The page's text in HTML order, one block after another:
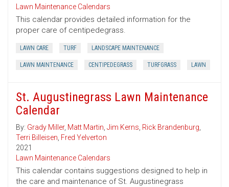
Lawn Maintenance Calendars
This calendar provides detailed information for the
proper care of centipedegrass.
LAWN CARE TURF LANDSCAPE MAINTENANCE
LAWN MAINTENANCE CENTIPEDEGRASS TURFGRASS LAWN
St. Augustinegrass Lawn Maintenance
Calendar
By: Grady Miller, Matt Martin, Jim Kerns, Rick Brandenburg,
Terri Billeisen, Fred Yelverton
2021
Lawn Maintenance Calendars
This calendar contains suggestions designed to help in
the care and maintenance of St. Augustinegrass